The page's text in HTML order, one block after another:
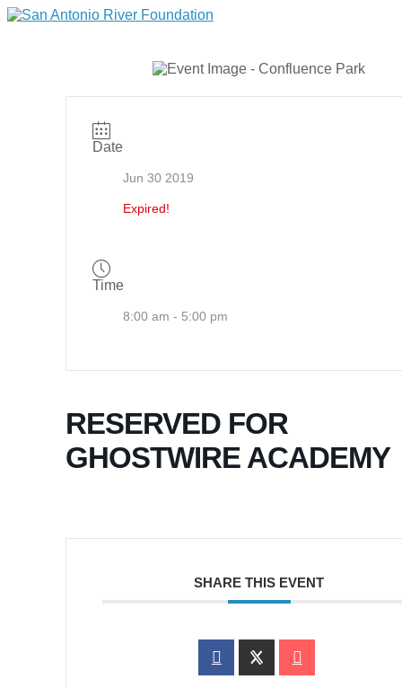
Date
Jun 30 2019
Expired!
Time
8:00 am - 5:00 pm
RESERVED FOR
GHOSTWIRE ACADEMY
SHARE THIS EVENT